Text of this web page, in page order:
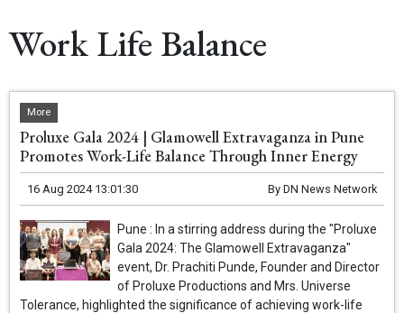
Work Life Balance
More
Proluxe Gala 2024 | Glamowell Extravaganza in Pune
Promotes Work-Life Balance Through Inner Energy
16 Aug 2024 13:01:30 By DN News Network
Pune : In a stirring address during the "Proluxe
Gala 2024: The Glamowell Extravaganza"
event, Dr. Prachiti Punde, Founder and Director
of Proluxe Productions and Mrs. Universe
Tolerance, highlighted the significance of achieving work-life